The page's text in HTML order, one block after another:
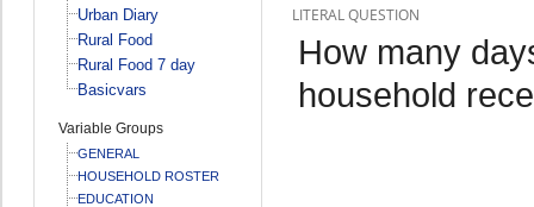
Urban Diary
Rural Food
Rural Food 7 day
Basicvars
Variable Groups
GENERAL
HOUSEHOLD ROSTER
EDUCATION
LITERAL QUESTION
How many
household